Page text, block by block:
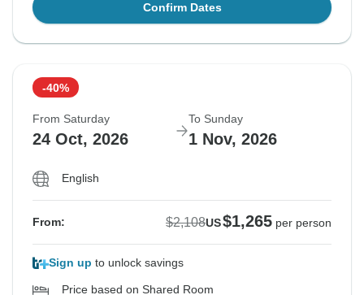
Confirm Dates
-40%
From Saturday
24 Oct, 2026
To Sunday
1 Nov, 2026
English
From: $2,108US$1,265 per person
Sign up to unlock savings
Price based on Shared Room